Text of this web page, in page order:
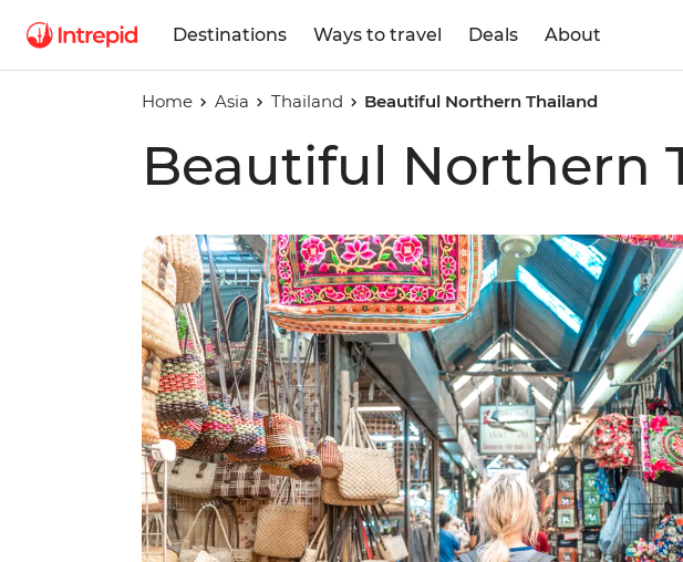
Destinations Ways to travel Deals About
Home Asia Thailand Beautiful Northern Thailand
Beautiful Northern